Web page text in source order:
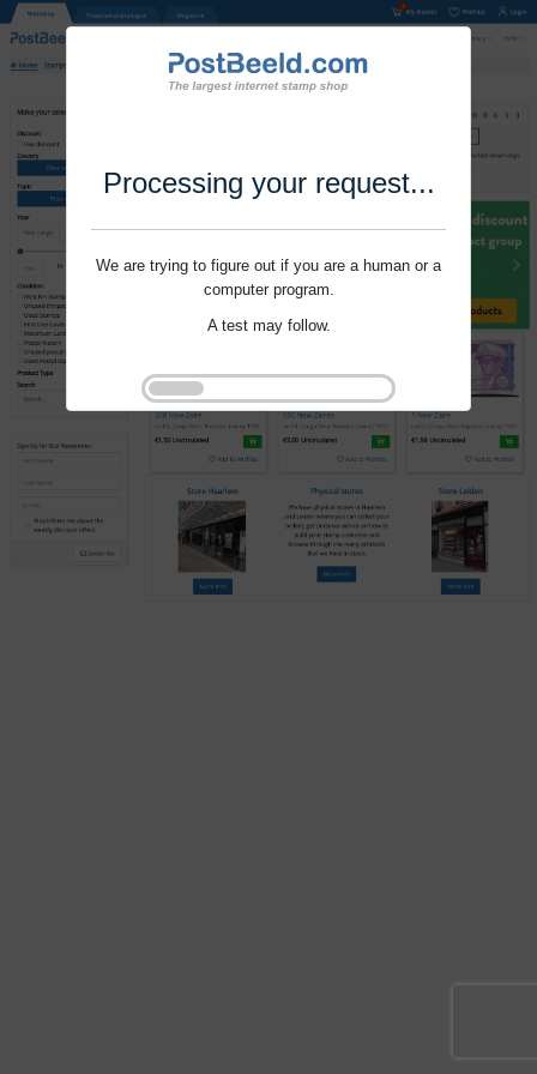
Processing your request...
We are trying to figure out if you are a human or a
computer program.
A test may follow.